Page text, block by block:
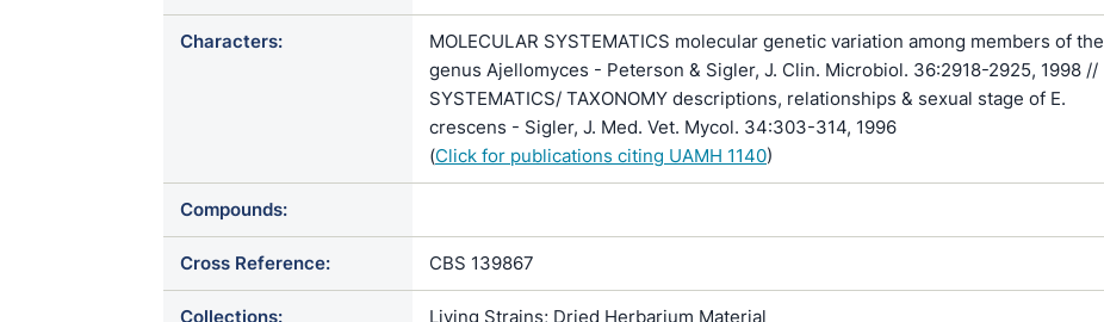
Characters:
MOLECULAR SYSTEMATICS molecular genetic variation among members of the
genus Ajellomyces - Peterson & Sigler, J. Clin. Microbiol. 36:2918-2925, 1998 //
SYSTEMATICS/ TAXONOMY descriptions, relationships & sexual stage of E.
crescens - Sigler, J. Med. Vet. Mycol. 34:303-314, 1996
(Click for publications citing UAMH 1140)
Compounds:
Cross Reference: CBS 139867
Collections: Living Strains; Dried Herbarium Material